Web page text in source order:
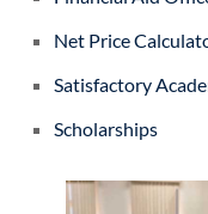
Net Price
Satisfactory
Scholarships